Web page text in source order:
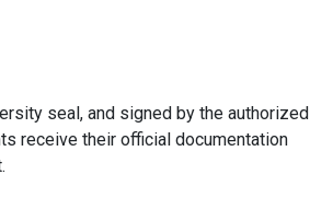
seal, and signed by the authorized
receive their official documentation